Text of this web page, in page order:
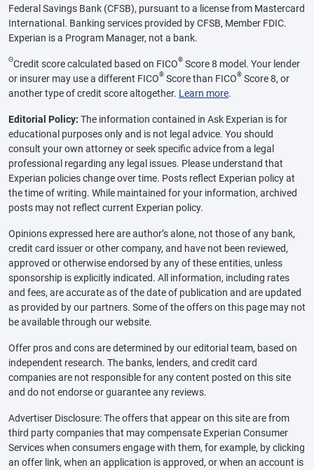
Federal Savings Bank (CFSB), pursuant to a license from Mastercard
International. Banking services provided by CFSB, Member FDIC.
Experian is a Program Manager, not a bank.
ΘCredit score calculated based on FICO® Score 8 model. Your lender
or insurer may use a different FICO® Score than FICO® Score 8, or
another type of credit score altogether. Learn more.
Editorial Policy: The information contained in Ask Experian is for
educational purposes only and is not legal advice. You should
consult your own attorney or seek specific advice from a legal
professional regarding any legal issues. Please understand that
Experian policies change over time. Posts reflect Experian policy at
the time of writing. While maintained for your information, archived
posts may not reflect current Experian policy.
Opinions expressed here are author’s alone, not those of any bank,
credit card issuer or other company, and have not been reviewed,
approved or otherwise endorsed by any of these entities, unless
sponsorship is explicitly indicated. All information, including rates
and fees, are accurate as of the date of publication and are updated
as provided by our partners. Some of the offers on this page may not
be available through our website.
Offer pros and cons are determined by our editorial team, based on
independent research. The banks, lenders, and credit card
companies are not responsible for any content posted on this site
and do not endorse or guarantee any reviews.
Advertiser Disclosure: The offers that appear on this site are from
third party companies that may compensate Experian Consumer
Services when consumers engage with them, for example, by clicking
an offer link, when an application is approved, or when an account is